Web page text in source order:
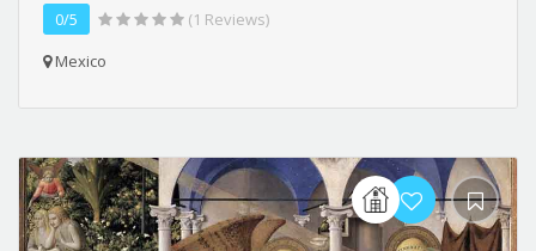
0/5
(1 Reviews)
Mexico